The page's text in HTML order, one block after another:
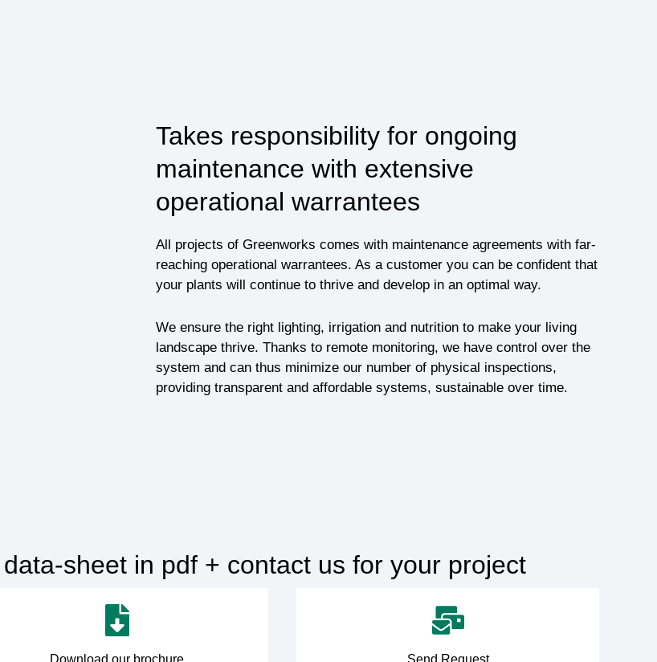
Takes responsibility for ongoing
maintenance with extensive
operational warrantees
All projects of Greenworks comes with maintenance agreements with far-
reaching operational warrantees. As a customer you can be confident that
your plants will continue to thrive and develop in an optimal way.
We ensure the right lighting, irrigation and nutrition to make your living
landscape thrive. Thanks to remote monitoring, we have control over the
system and can thus minimize our number of physical inspections,
providing transparent and affordable systems, sustainable over time.
sheet in pdf + contact us for your project
Download our brochure Send Request